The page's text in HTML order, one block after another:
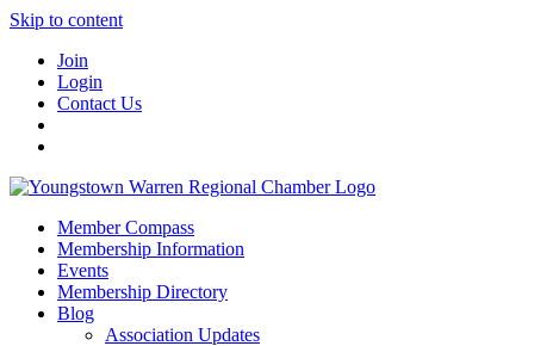
Skip to content
Join
Login
Contact Us
Member Compass
Membership Information
Events
Membership Directory
Blog
Association Updates